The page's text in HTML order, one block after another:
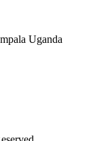
Uganda